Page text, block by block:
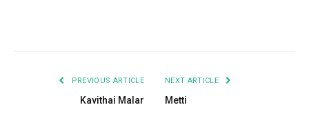
PREVIOUS ARTICLE
Kavithai Malar
NEXT ARTICLE
Metti